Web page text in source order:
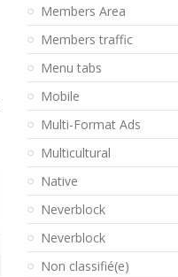
Members Area
Members traffic
Menu tabs
Mobile
Multi-Format Ads
Multicultural
Native
Neverblock
Neverblock
Non classifié(e)